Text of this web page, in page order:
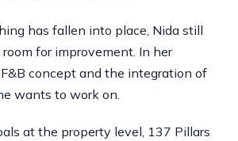
has fallen into place, Nida still
for improvement. In her
concept and the integration of
wants to work on.
at the property level, 137 Pillars